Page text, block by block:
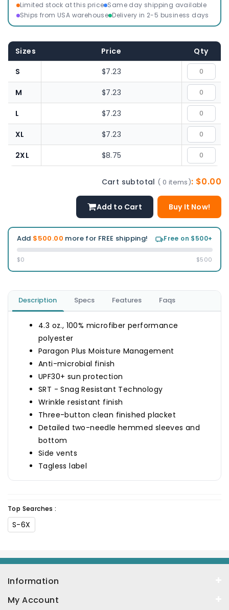
Limited stock at this price Same day shipping available
Ships from USA warehouse Delivery in 2-5 business days
Sizes Price
Qty
S
$7.23
M $7.23
L $7.23
XL $7.23
2XL $8.75
Cart subtotal ( 0 items): $0.00
Add to Cart Buy It Now!
Add $500.00 more for FREE shipping! Free on $500+
$0 $500
Description Specs Features Faqs
4.3 oz., 100% microfiber performance
polyester
Paragon Plus Moisture Management
Anti-microbial finish
UPF30+ sun protection
SRT - Snag Resistant Technology
Wrinkle resistant finish
Three-button clean finished placket
Detailed two-needle hemmed sleeves and
bottom
Side vents
Tagless label
Top Searches :
S-6X
Information
My Account